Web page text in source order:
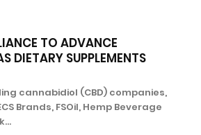
TO ADVANCE
DIETARY SUPPLEMENTS
cannabidiol (CBD) companies,
Brands, FSOil, Hemp Beverage